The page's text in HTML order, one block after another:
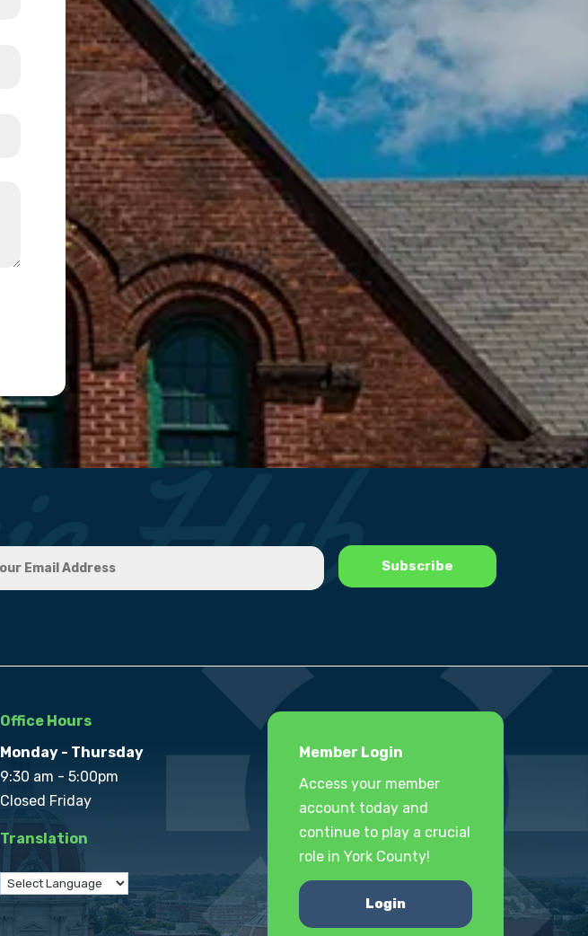
Office Hours
Monday - Thursday
9:30 am - 5:00pm
Closed Friday
Translation
Member Login
Access your member
account today and
continue to play a crucial
role in York County!
Login